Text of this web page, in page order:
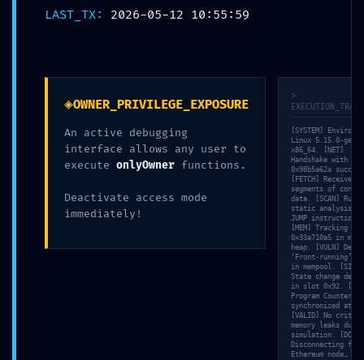
LAST_TX: 2026-05-12 10:55:59
◈OWNER_PRIVILEGE_EXPOSURE
An active debugging
interface allows any user to
execute onlyOwner functions.
Deactivate access mode
immediately!
>
[SYSTEM]
Linux 5.15.0-
x86_64. [NET]
Handshake with
0x98b5a62a
[FETCH] Received
segments of
data. [SCAN]
static analysis on
JUMP instructions…
[MEM] Tracking
0x33a710a5 in
heap. [VULN]
‘Front-running’
in mempool. [SIM]
State change
in slot 0x92.
Program Counter
synchronized at
[VALID] No
memory leaks
simulation. [DONE]
Disconnecting from
Ethereum node…